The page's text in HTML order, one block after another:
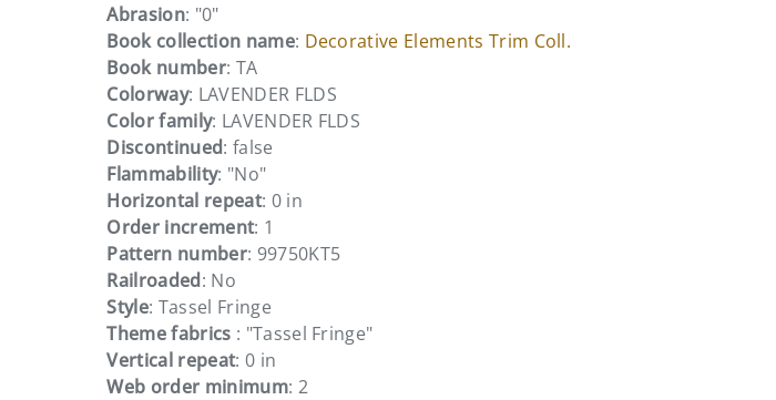
Abrasion: "0"
Book collection name: Decorative Elements Trim Coll.
Book number: TA
Colorway: LAVENDER FLDS
Color family: LAVENDER FLDS
Discontinued: false
Flammability: "No"
Horizontal repeat: 0 in
Order increment: 1
Pattern number: 99750KT5
Railroaded: No
Style: Tassel Fringe
Theme fabrics : "Tassel Fringe"
Vertical repeat: 0 in
Web order minimum: 2